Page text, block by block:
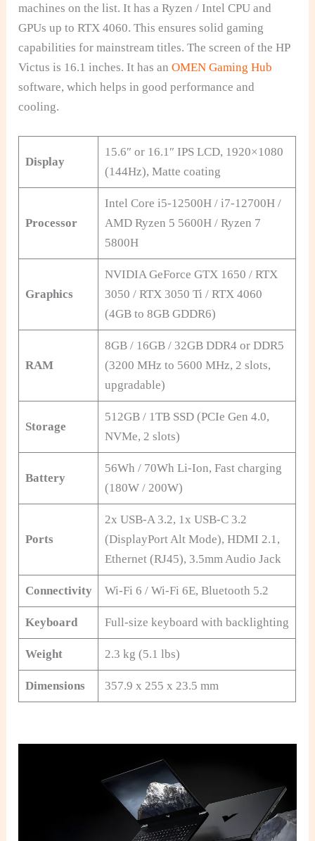
machines on the list. It has a Ryzen / Intel CPU and
GPUs up to RTX 4060. This ensures solid gaming
capabilities for mainstream titles. The screen of the HP
Victus is 16.1 inches. It has anOMEN Gaming Hub
software, which helps in good performance and
cooling.
Display
15.6″ or 16.1″ IPS LCD, 1920×1080
(144Hz), Matte coating
Processor
Intel Core i5-12500H / i7-12700H /
AMD Ryzen 5 5600H / Ryzen 7
5800H
Graphics
NVIDIA GeForce GTX 1650 / RTX
3050 / RTX 3050 Ti / RTX 4060
(4GB to 8GB GDDR6)
RAM
8GB / 16GB / 32GB DDR4 or DDR5
(3200 MHz to 5600 MHz, 2 slots,
upgradable)
Storage
512GB / 1TB SSD (PCIe Gen 4.0,
NVMe, 2 slots)
Battery
56Wh / 70Wh Li-Ion, Fast charging
(180W / 200W)
Ports
2x USB-A 3.2, 1x USB-C 3.2
(DisplayPort Alt Mode), HDMI 2.1,
Ethernet (RJ45), 3.5mm Audio Jack
Connectivity Wi-Fi 6 / Wi-Fi 6E, Bluetooth 5.2
Keyboard Full-size keyboard with backlighting
Weight 2.3 kg (5.1 lbs)
Dimensions 357.9 x 255 x 23.5 mm